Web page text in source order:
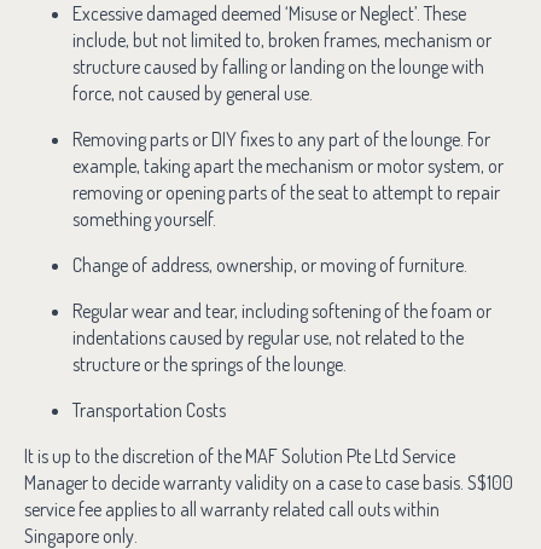
Excessive damaged deemed ‘Misuse or Neglect’. These
include, but not limited to, broken frames, mechanism or
structure caused by falling or landing on the lounge with
force, not caused by general use.
Removing parts or DIY fixes to any part of the lounge. For
example, taking apart the mechanism or motor system, or
removing or opening parts of the seat to attempt to repair
something yourself.
Change of address, ownership, or moving of furniture.
Regular wear and tear, including softening of the foam or
indentations caused by regular use, not related to the
structure or the springs of the lounge.
Transportation Costs
It is up to the discretion of the MAF Solution Pte Ltd Service
Manager to decide warranty validity on a case to case basis. S$100
service fee applies to all warranty related call outs within
Singapore only.